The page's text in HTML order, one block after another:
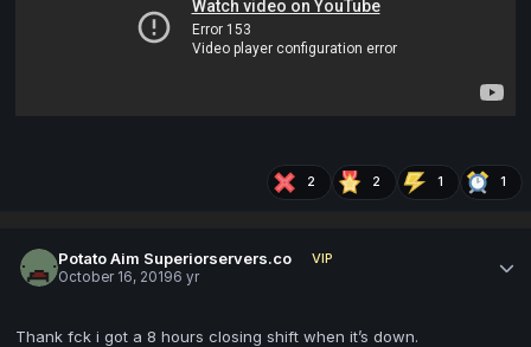
2 2 1 1
Potato Aim Superiorservers.co
VIP
October 16, 20196 yr
Thank fck i got a 8 hours closing shift when it’s down.